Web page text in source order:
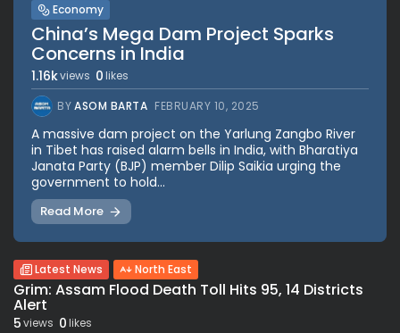
Economy
China’s Mega Dam Project Sparks
Concerns in India
1.16kviews 0 likes
BYASOM BARTA FEBRUARY 10, 2025
A massive dam project on the Yarlung Zangbo River
in Tibet has raised alarm bells in India, with Bharatiya
Janata Party (BJP) member Dilip Saikia urging the
government to hold...
Read More
Latest News North East
Grim: Assam Flood Death Toll Hits 95, 14 Districts
Alert
5views 0likes